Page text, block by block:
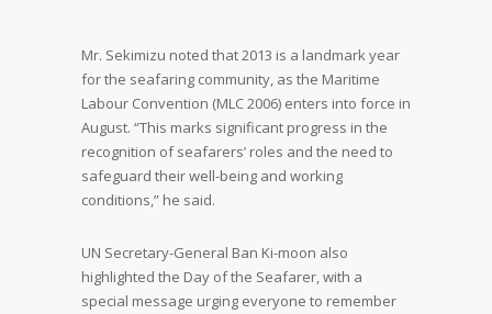
Mr. Sekimizu noted that 2013 is a landmark year
for the seafaring community, as the Maritime
Labour Convention (MLC 2006) enters into force in
August. “This marks significant progress in the
recognition of seafarers’ roles and the need to
safeguard their well-being and working
conditions,” he said.
UN Secretary-General Ban Ki-moon also
highlighted the Day of the Seafarer, with a
special message urging everyone to remember